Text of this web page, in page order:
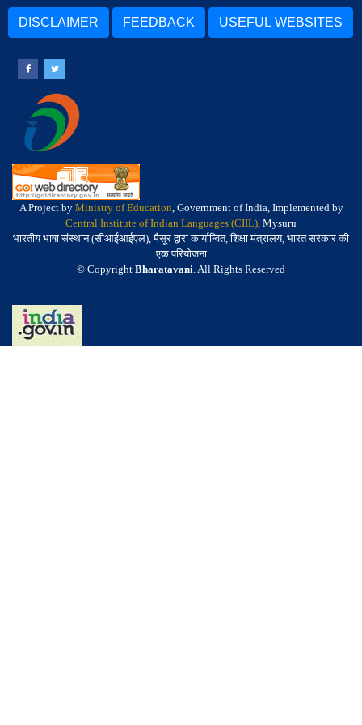
DISCLAIMER FEEDBACK USEFUL WEBSITES
A Project by Ministry of Education, Government of India, Implemented by
Central Institute of Indian Languages (CIIL), Mysuru
भारतीय भाषा संस्थान (सीआईआईएल), मैसूर द्वारा कार्यान्वित, शिक्षा मंत्रालय, भारत सरकार की
एक परियोजना
© Copyright Bharatavani. All Rights Reserved